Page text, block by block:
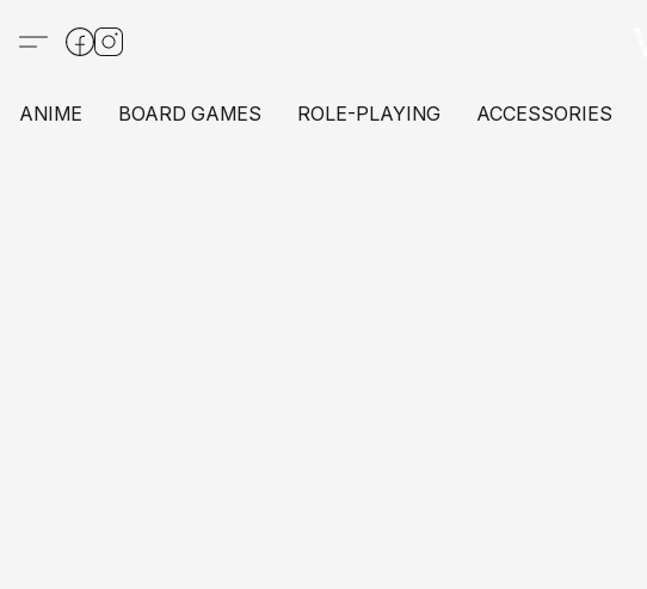
ANIME BOARD GAMES ROLE-PLAYING ACCESSORIES